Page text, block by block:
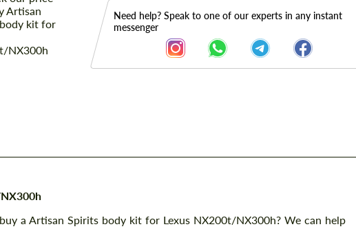
Need help? Speak to one of our experts in any instant
messenger
a Artisan Spirits body kit for Lexus NX200t/NX300h? We can help